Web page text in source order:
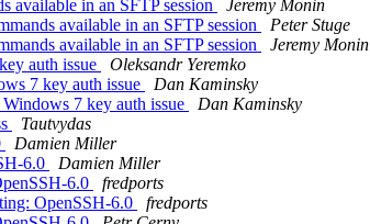
available in an SFTP session
Jeremy Monin
available in an SFTP session
Peter Stuge
available in an SFTP session
Jeremy Monin
auth issue
Oleksandr Yeremko
7 key auth issue
Dan Kaminsky
7 key auth issue
Dan Kaminsky
Tautvydas
Damien Miller
6.0
Damien Miller
6.0
fredports
OpenSSH-6.0
fredports